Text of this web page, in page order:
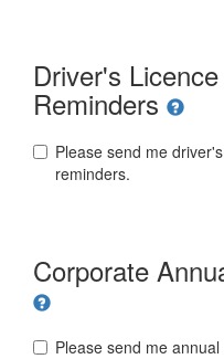
Driver's
Reminders
Please send me
reminders.
Corporate
Please send me